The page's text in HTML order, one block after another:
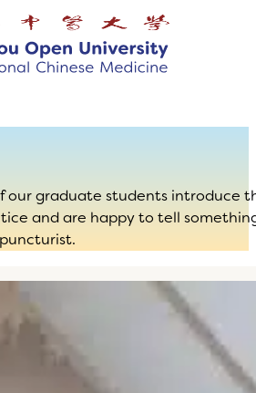
our graduate students introduce
and are happy to tell